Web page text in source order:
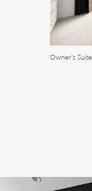
Owner's Suite